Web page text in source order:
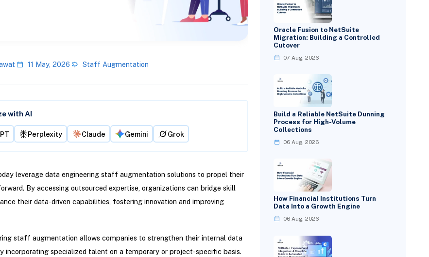
11 May, 2026 Staff Augmentation
with AI
Perplexity Claude Gemini Grok
leverage data engineering staff augmentation solutions to propel their
By accessing outsourced expertise, organizations can bridge skill
their data-driven capabilities, fostering innovation and improving
staff augmentation allows companies to strengthen their internal data
incorporating specialized talent on a temporary or project-specific basis.
Oracle Fusion to NetSuite
Migration: Building a Controlled
Cutover
07 Aug, 2026
Build a Reliable NetSuite Dunning
Process for High-Volume
Collections
06 Aug, 2026
How Financial Institutions Turn
Data Into a Growth Engine
06 Aug, 2026